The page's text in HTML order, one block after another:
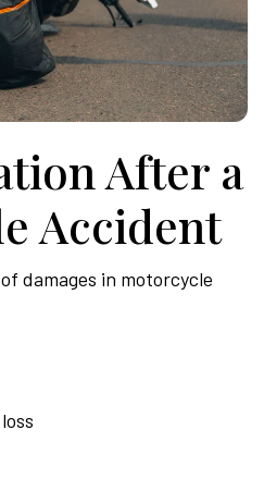
After a
Accident
damages in motorcycle